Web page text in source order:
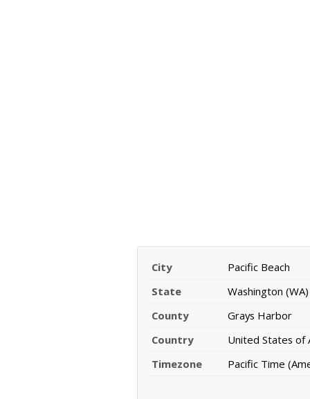
City
Pacific Beach
State
Washington (WA)
County
Grays Harbor
Country
United States of
Timezone
Pacific Time